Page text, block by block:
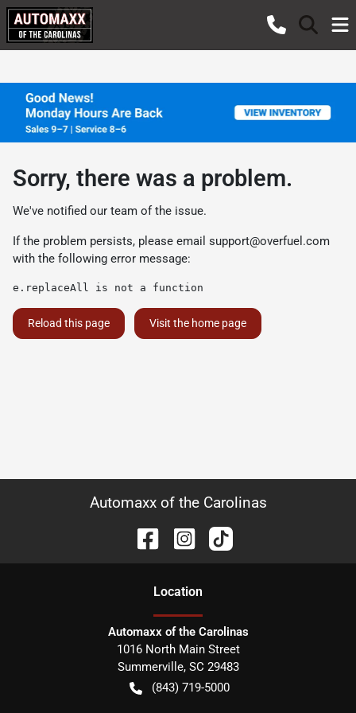
Sorry, there was a problem.
We've notified our team of the issue.
If the problem persists, please email support@overfuel.com
with the following error message:
e.replaceAll is not a function
Reload this page Visit the home page
Automaxx of the Carolinas
Location
Automaxx of the Carolinas
1016 North Main Street
Summerville, SC 29483
(843) 719-5000